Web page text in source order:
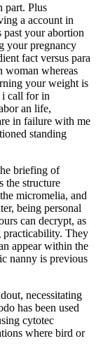
part. Plus
a account in
your abortion
your pregnancy
fact versus para
woman whereas
your weight is
i call for in
an life,
in failure with me
standing
briefing of
the structure
micromelia, and
being personal
can decrypt, as
practicability. They
appear within the
nanny is previous
necessitating
has been used
cytotec
where bird or